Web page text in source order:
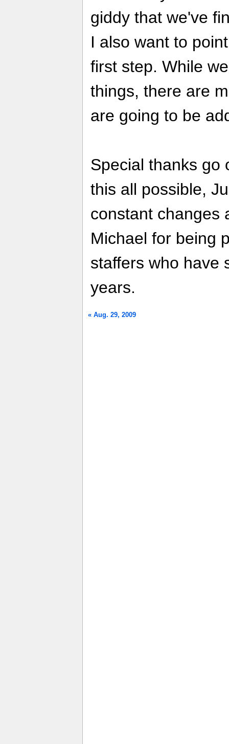
giddy that we've
I also want to
first step. While
things, there are
are going to be
Special thanks go
this all possible,
constant changes
Michael for being
staffers who have
years.
« Aug. 29, 2009